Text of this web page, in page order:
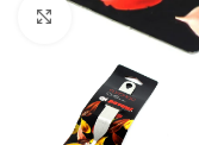
Click to enlarge